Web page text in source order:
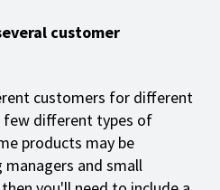
customer
customers for different
few different types of
products may be
and small